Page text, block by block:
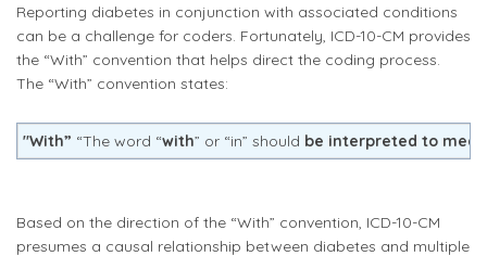
Reporting diabetes in conjunction with associated conditions
can be a challenge for coders. Fortunately, ICD-10-CM provides
the “With” convention that helps direct the coding process.
The “With” convention states:
"With” “The word “with” or “in” should be interpreted to
Based on the direction of the “With” convention, ICD-10-CM
presumes a causal relationship between diabetes and multiple